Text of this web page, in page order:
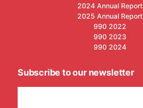
2024 Annual Report
2025 Annual Report
990 2022
990 2023
990 2024
Subscribe to our newsletter